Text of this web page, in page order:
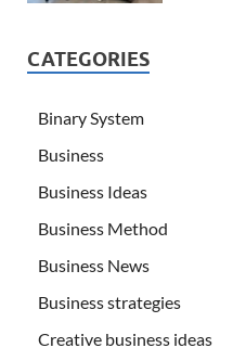
CATEGORIES
Binary System
Business
Business Ideas
Business Method
Business News
Business strategies
Creative business ideas